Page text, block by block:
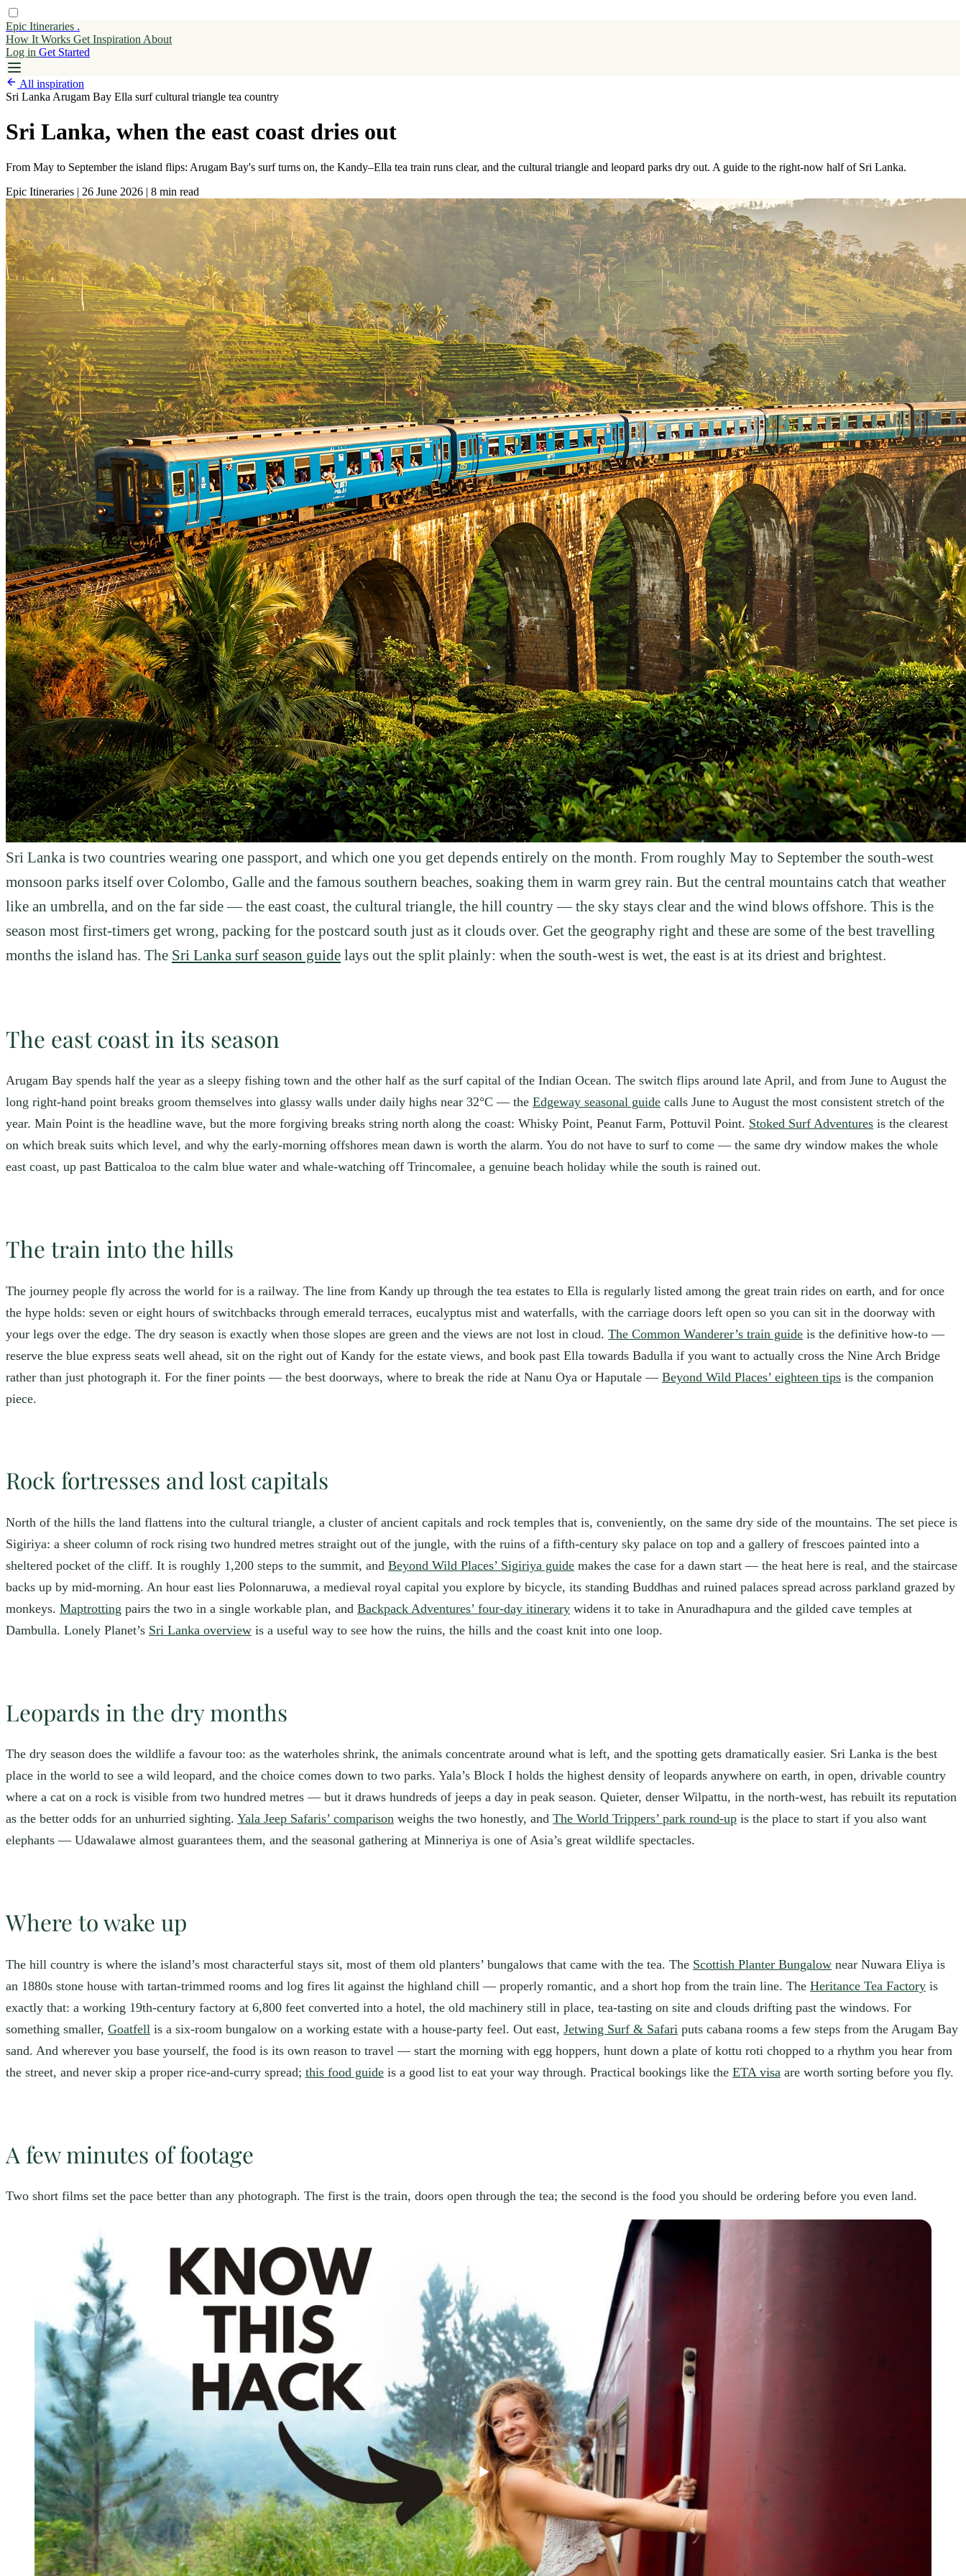
Epic Itineraries .
How It Works Get Inspiration About
Log in Get Started
All inspiration
Sri Lanka Arugam Bay Ella surfcultural triangle tea country
Sri Lanka, when the east coast dries out
From May to September the island flips: Arugam Bay's surf turns on, the Kandy–Ella tea train runs clear, and the cultural triangle and leopard parks dry out. A guide to the right-now half of Sri Lanka.
Epic Itineraries | 26 June 2026 | 8 min read
Sri Lanka is two countries wearing one passport, and which one you get depends entirely on the month. From roughly May to September the south-west
monsoon parks itself over Colombo, Galle and the famous southern beaches, soaking them in warm grey rain. But the central mountains catch that weather
like an umbrella, and on the far side — the east coast, the cultural triangle, the hill country — the sky stays clear and the wind blows offshore. This is the
season most first-timers get wrong, packing for the postcard south just as it clouds over. Get the geography right and these are some of the best travelling
months the island has. The Sri Lanka surf season guide lays out the split plainly: when the south-west is wet, the east is at its driest and brightest.
The east coast in its season
Arugam Bay spends half the year as a sleepy fishing town and the other half as the surf capital of the Indian Ocean. The switch flips around late April, and from June to August the
long right-hand point breaks groom themselves into glassy walls under daily highs near 32°C — the Edgeway seasonal guide calls June to August the most consistent stretch of the
year. Main Point is the headline wave, but the more forgiving breaks string north along the coast: Whisky Point, Peanut Farm, Pottuvil Point. Stoked Surf Adventures is the clearest
on which break suits which level, and why the early-morning offshores mean dawn is worth the alarm. You do not have to surf to come — the same dry window makes the whole
east coast, up past Batticaloa to the calm blue water and whale-watching off Trincomalee, a genuine beach holiday while the south is rained out.
The train into the hills
The journey people fly across the world for is a railway. The line from Kandy up through the tea estates to Ella is regularly listed among the great train rides on earth, and for once
the hype holds: seven or eight hours of switchbacks through emerald terraces, eucalyptus mist and waterfalls, with the carriage doors left open so you can sit in the doorway with
your legs over the edge. The dry season is exactly when those slopes are green and the views are not lost in cloud. The Common Wanderer’s train guide is the definitive how-to —
reserve the blue express seats well ahead, sit on the right out of Kandy for the estate views, and book past Ella towards Badulla if you want to actually cross the Nine Arch Bridge
rather than just photograph it. For the finer points — the best doorways, where to break the ride at Nanu Oya or Haputale — Beyond Wild Places’ eighteen tips is the companion
piece.
Rock fortresses and lost capitals
North of the hills the land flattens into the cultural triangle, a cluster of ancient capitals and rock temples that is, conveniently, on the same dry side of the mountains. The set piece is
Sigiriya: a sheer column of rock rising two hundred metres straight out of the jungle, with the ruins of a fifth-century sky palace on top and a gallery of frescoes painted into a
sheltered pocket of the cliff. It is roughly 1,200 steps to the summit, and Beyond Wild Places’ Sigiriya guide makes the case for a dawn start — the heat here is real, and the staircase
backs up by mid-morning. An hour east lies Polonnaruwa, a medieval royal capital you explore by bicycle, its standing Buddhas and ruined palaces spread across parkland grazed by
monkeys. Maptrotting pairs the two in a single workable plan, and Backpack Adventures’ four-day itinerary widens it to take in Anuradhapura and the gilded cave temples at
Dambulla. Lonely Planet’s Sri Lanka overview is a useful way to see how the ruins, the hills and the coast knit into one loop.
Leopards in the dry months
The dry season does the wildlife a favour too: as the waterholes shrink, the animals concentrate around what is left, and the spotting gets dramatically easier. Sri Lanka is the best
place in the world to see a wild leopard, and the choice comes down to two parks. Yala’s Block I holds the highest density of leopards anywhere on earth, in open, drivable country
where a cat on a rock is visible from two hundred metres — but it draws hundreds of jeeps a day in peak season. Quieter, denser Wilpattu, in the north-west, has rebuilt its reputation
as the better odds for an unhurried sighting. Yala Jeep Safaris’ comparison weighs the two honestly, and The World Trippers’ park round-up is the place to start if you also want
elephants — Udawalawe almost guarantees them, and the seasonal gathering at Minneriya is one of Asia’s great wildlife spectacles.
Where to wake up
The hill country is where the island’s most characterful stays sit, most of them old planters’ bungalows that came with the tea. The Scottish Planter Bungalow near Nuwara Eliya is
an 1880s stone house with tartan-trimmed rooms and log fires lit against the highland chill — properly romantic, and a short hop from the train line. The Heritance Tea Factory is
exactly that: a working 19th-century factory at 6,800 feet converted into a hotel, the old machinery still in place, tea-tasting on site and clouds drifting past the windows. For
something smaller, Goatfell is a six-room bungalow on a working estate with a house-party feel. Out east, Jetwing Surf & Safari puts cabana rooms a few steps from the Arugam Bay
sand. And wherever you base yourself, the food is its own reason to travel — start the morning with egg hoppers, hunt down a plate of kottu roti chopped to a rhythm you hear from
the street, and never skip a proper rice-and-curry spread; this food guide is a good list to eat your way through. Practical bookings like the ETA visa are worth sorting before you fly.
A few minutes of footage
Two short films set the pace better than any photograph. The first is the train, doors open through the tea; the second is the food you should be ordering before you even land.